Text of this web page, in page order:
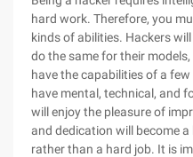
hard work. Therefore, you
kinds of abilities. Hackers
do the same for their
have the capabilities of a
have mental, technical, and
will enjoy the pleasure of
and dedication will become
rather than a hard job. It is